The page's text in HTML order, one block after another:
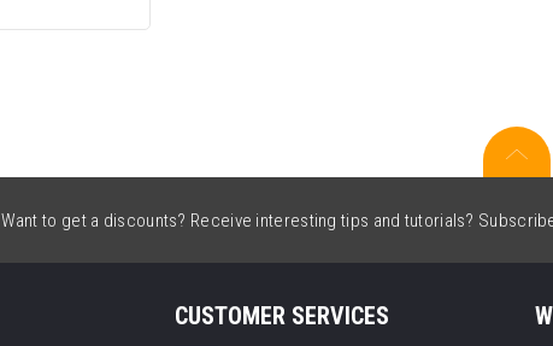
Want to get a discounts? Receive interesting tips and tutorials?
CUSTOMER SERVICES